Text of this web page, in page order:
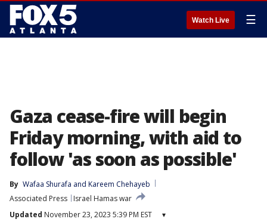
Watch Live ☰
Gaza cease-fire will begin
Friday morning, with aid to
follow 'as soon as possible'
By Wafaa Shurafa and Kareem Chehayeb
Associated Press
Israel Hamas war
Updated November 23, 2023 5:39 PM EST ▾